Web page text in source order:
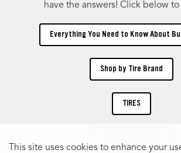
have the answers! Click below
Everything You Need to Know About
Shop by Tire Brand
TIRES
This site uses cookies to enhance your